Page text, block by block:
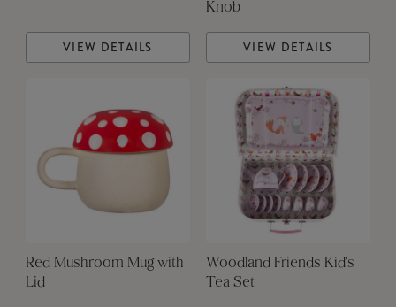
VIEW DETAILS
Knob
VIEW DETAILS
Red Mushroom Mug with
Lid
Woodland Friends Kid's
Tea Set